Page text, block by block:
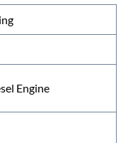
Engine